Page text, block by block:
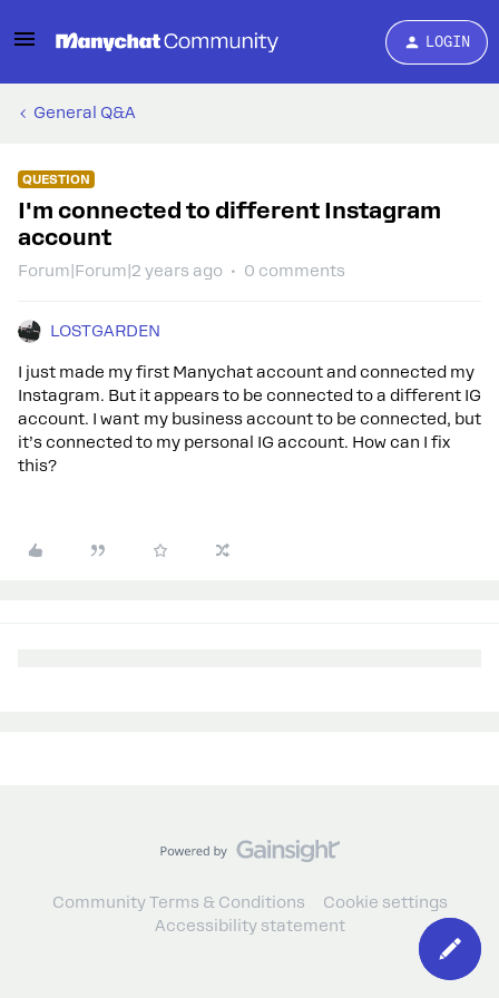
LOGIN
General Q&A
QUESTION
I'm connected to different Instagram
account
Forum|Forum|2 years ago 0 comments
LOSTGARDEN
I just made my first Manychat account and connected my
Instagram. But it appears to be connected to a different IG
account. I want my business account to be connected, but
it’s connected to my personal IG account. How can I fix
this?
Community Terms & Conditions
Cookie settings
Accessibility statement